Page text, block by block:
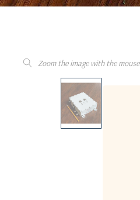
Zoom the image with the mouse